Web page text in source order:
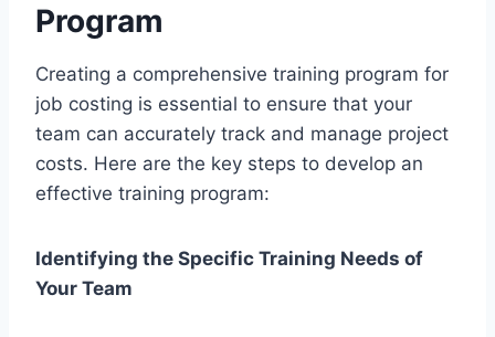
Program
Creating a comprehensive training program for
job costing is essential to ensure that your
team can accurately track and manage project
costs. Here are the key steps to develop an
effective training program:
Identifying the Specific Training Needs of
Your Team